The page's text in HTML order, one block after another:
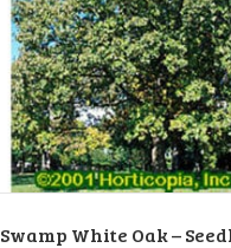
Swamp White Oak –